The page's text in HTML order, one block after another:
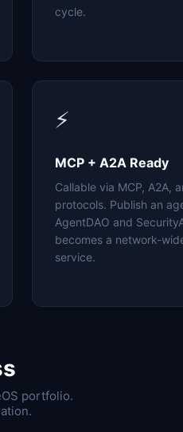
cycle.
⚡
MCP + A2A Ready
Callable via MCP, A2A,
protocols. Publish an
AgentDAO and
becomes a network-
service.
portfolio.